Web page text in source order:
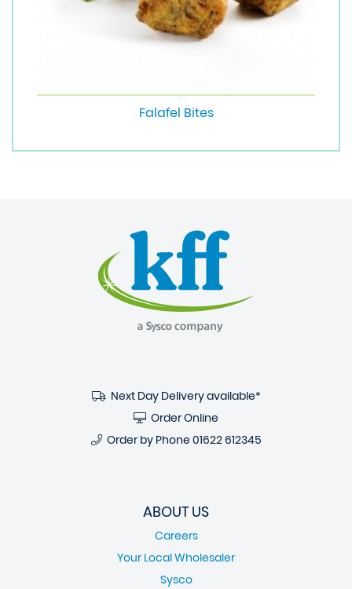
Falafel Bites
Next Day Delivery available*
Order Online
Order by Phone 01622 612345
ABOUT US
Careers
Your Local Wholesaler
Sysco